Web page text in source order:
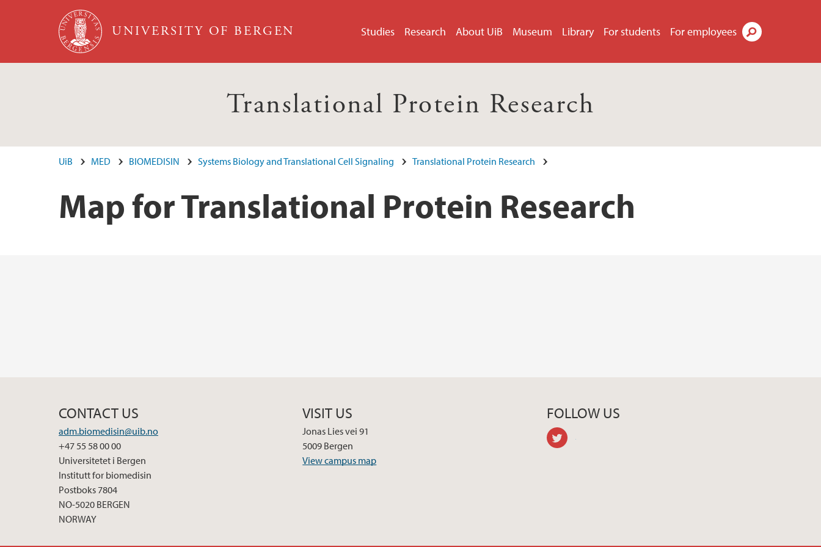
Skip to main content
UNIVERSITY OF BERGEN Studies Research About UiB Museum Library For students For employees
Translational Protein Research
UiB MED BIOMEDISIN Systems Biology and Translational Cell Signaling Translational Protein Research
Map for Translational Protein Research
CONTACT US
adm.biomedisin@uib.no
+47 55 58 00 00
Universitetet i Bergen
Institutt for biomedisin
Postboks 7804
NO-5020 BERGEN
NORWAY
VISIT US
Jonas Lies vei 91
5009 Bergen
View campus map
FOLLOW US